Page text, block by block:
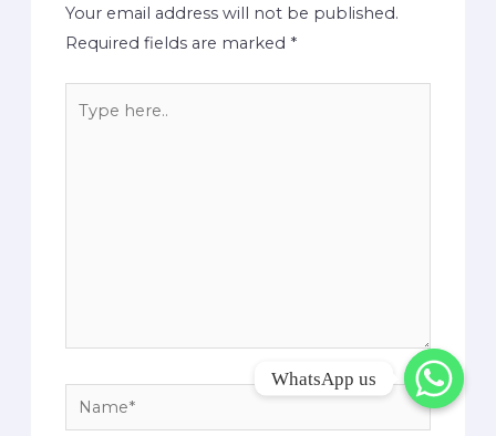
Your email address will not be published.
Required fields are marked *
WhatsApp us